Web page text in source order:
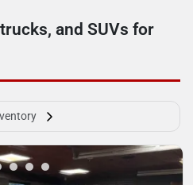
and SUVs for